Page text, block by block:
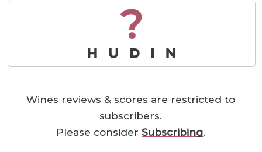
?
Wines reviews & scores are restricted to
subscribers.
Please considerSubscribing.